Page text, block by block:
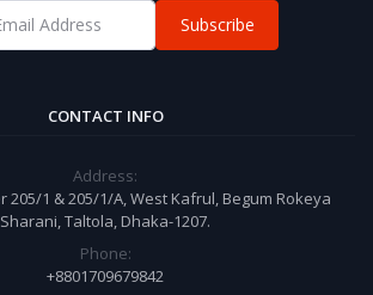
Subscribe
CONTACT INFO
Address:
205/1 & 205/1/A, West Kafrul, Begum Rokeya
Sharani, Taltola, Dhaka-1207.
Phone:
+8801709679842